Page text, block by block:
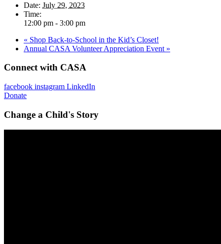
Date: July 29, 2023
Time:
12:00 pm - 3:00 pm
« Shop Back-to-School in the Kid’s Closet!
Annual CASA Volunteer Appreciation Event »
Connect with CASA
facebook instagram LinkedIn
Donate
Change a Child's Story